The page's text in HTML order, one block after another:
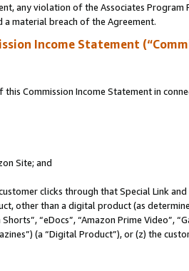
any violation of the Associates Program
material breach of the Agreement.
Income Statement
Commission Income Statement in
Site; and
clicks through that Special Link
other than a digital product (as
“eDocs”, “Amazon Prime Video”,
(a “Digital Product”), or (z) the